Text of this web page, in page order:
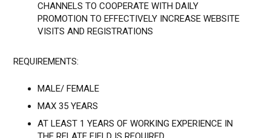
CHANNELS TO COOPERATE WITH DAILY
PROMOTION TO EFFECTIVELY INCREASE WEBSITE
VISITS AND REGISTRATIONS
REQUIREMENTS:
MALE/ FEMALE
MAX 35 YEARS
AT LEAST 1 YEARS OF WORKING EXPERIENCE IN